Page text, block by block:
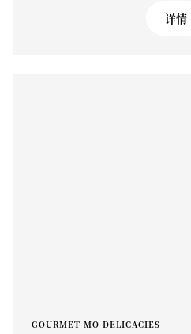
详情
GOURMET MO DELICACIES